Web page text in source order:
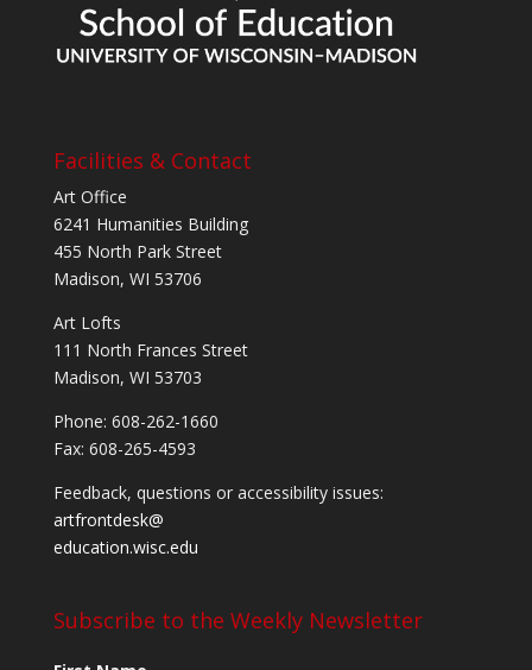
Facilities & Contact
Art Office
6241 Humanities Building
455 North Park Street
Madison, WI 53706
Art Lofts
111 North Frances Street
Madison, WI 53703
Phone: 608-262-1660
Fax: 608-265-4593
Feedback, questions or accessibility issues:
artfrontdesk@
education.wisc.edu
Subscribe to the Weekly Newsletter